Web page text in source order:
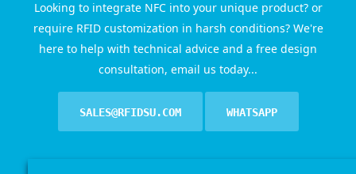
Looking to integrate NFC into your unique product? or
require RFID customization in harsh conditions? We're
here to help with technical advice and a free design
consultation, email us today...
SALES@RFIDSU.COM WHATSAPP